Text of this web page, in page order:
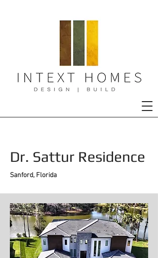
Dr. Sattur Residence
Sanford, Florida